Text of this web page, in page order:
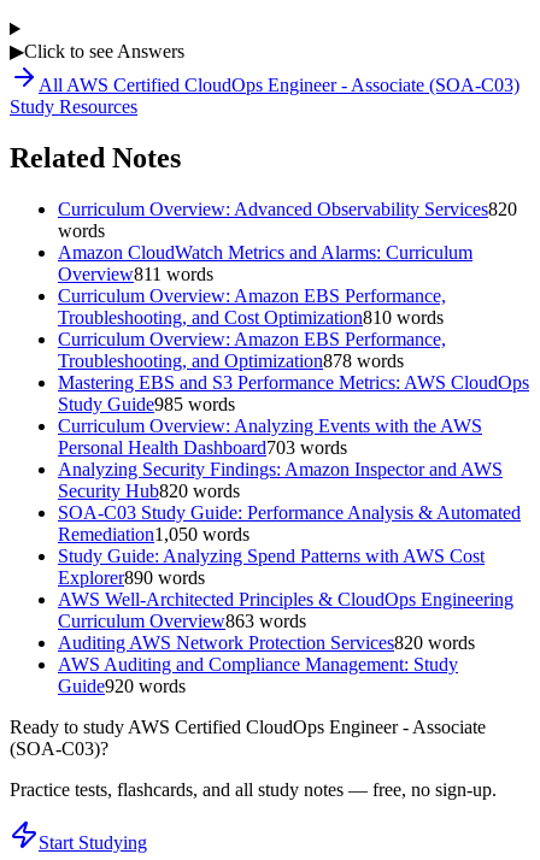
▶Click to see Answers
All AWS Certified CloudOps Engineer - Associate (SOA-C03)
Study Resources
Related Notes
Curriculum Overview: Advanced Observability Services820
words
Amazon CloudWatch Metrics and Alarms: Curriculum
Overview811 words
Curriculum Overview: Amazon EBS Performance,
Troubleshooting, and Cost Optimization810 words
Curriculum Overview: Amazon EBS Performance,
Troubleshooting, and Optimization878 words
Mastering EBS and S3 Performance Metrics: AWS CloudOps
Study Guide985 words
Curriculum Overview: Analyzing Events with the AWS
Personal Health Dashboard703 words
Analyzing Security Findings: Amazon Inspector and AWS
Security Hub820 words
SOA-C03 Study Guide: Performance Analysis & Automated
Remediation1,050 words
Study Guide: Analyzing Spend Patterns with AWS Cost
Explorer890 words
AWS Well-Architected Principles & CloudOps Engineering
Curriculum Overview863 words
Auditing AWS Network Protection Services820 words
AWS Auditing and Compliance Management: Study
Guide920 words
Ready to study AWS Certified CloudOps Engineer - Associate
(SOA-C03)?
Practice tests, flashcards, and all study notes — free, no sign-up.
Start Studying